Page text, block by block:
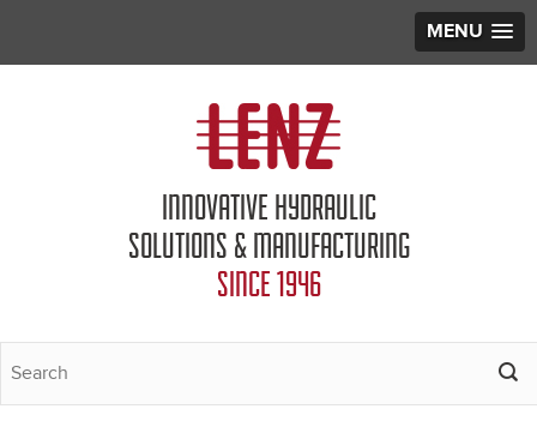
MENU
INNOVATIVE HYDRAULIC
SOLUTIONS & MANUFACTURING
SINCE 1946